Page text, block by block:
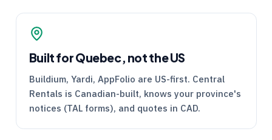
Built for Quebec, not the US
Buildium, Yardi, AppFolio are US-first. Central
Rentals is Canadian-built, knows your province's
notices (TALforms), and quotes in CAD.